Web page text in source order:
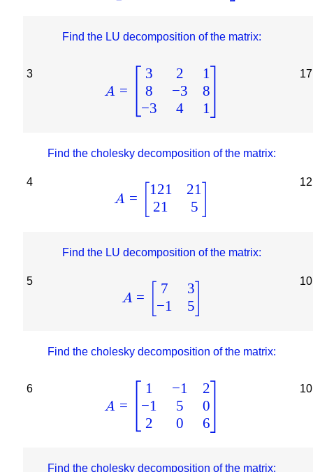
3
Find the LU decomposition of the matrix:
A =
3
8
−3
2
−3
4
1
8
1
17
4
Find the cholesky decomposition of the matrix:
A =
121
21
21
5
12
5
Find the LU decomposition of the matrix:
A =
7
−1
3
5
10
6
Find the cholesky decomposition of the matrix:
A =
1
−1
2
−1
5
0
2
0
6
10
Find the cholesky decomposition of the matrix: